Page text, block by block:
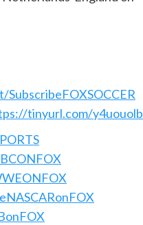
tinyurl.com/y4uouolb